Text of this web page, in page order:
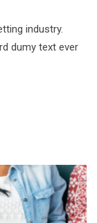
industry.
dumy text ever